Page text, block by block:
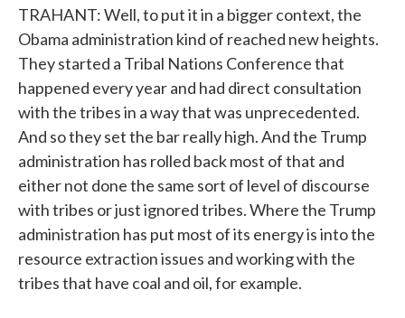
TRAHANT: Well, to put it in a bigger context, the
Obama administration kind of reached new heights.
They started a Tribal Nations Conference that
happened every year and had direct consultation
with the tribes in a way that was unprecedented.
And so they set the bar really high. And the Trump
administration has rolled back most of that and
either not done the same sort of level of discourse
with tribes or just ignored tribes. Where the Trump
administration has put most of its energy is into the
resource extraction issues and working with the
tribes that have coal and oil, for example.